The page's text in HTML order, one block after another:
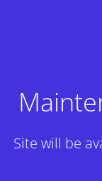
Site will be